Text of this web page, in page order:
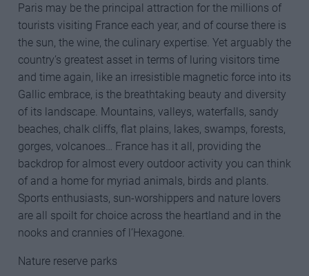
Paris may be the principal attraction for the millions of
tourists visiting France each year, and of course there is
the sun, the wine, the culinary expertise. Yet arguably the
country’s greatest asset in terms of luring visitors time
and time again, like an irresistible magnetic force into its
Gallic embrace, is the breathtaking beauty and diversity
of its landscape. Mountains, valleys, waterfalls, sandy
beaches, chalk cliffs, flat plains, lakes, swamps, forests,
gorges, volcanoes… France has it all, providing the
backdrop for almost every outdoor activity you can think
of and a home for myriad animals, birds and plants.
Sports enthusiasts, sun-worshippers and nature lovers
are all spoilt for choice across the heartland and in the
nooks and crannies of l’Hexagone.
Nature reserve parks